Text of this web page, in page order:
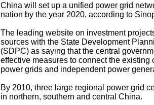
China will set up a unified power grid
nation by the year 2020, according to
The leading website on investment
sources with the State Development
(SDPC) as saying that the central
effective measures to connect the existing
power grids and independent power
By 2010, three large regional power grid
in northern, southern and central China.